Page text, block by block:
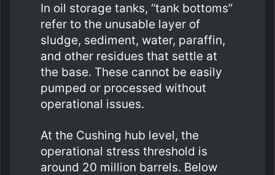
In oil storage tanks, “tank bottoms”
refer to the unusable layer of
sludge, sediment, water, paraffin,
and other residues that settle at
the base. These cannot be easily
pumped or processed without
operational issues.
At the Cushing hub level, the
operational stress threshold is
around 20 million barrels. Below